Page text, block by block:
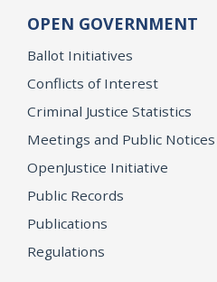
OPEN GOVERNMENT
Ballot Initiatives
Conflicts of Interest
Criminal Justice Statistics
Meetings and Public Notices
OpenJustice Initiative
Public Records
Publications
Regulations